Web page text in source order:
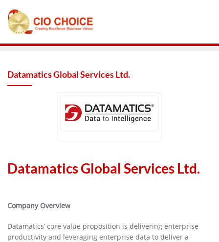
Datamatics Global Services Ltd.
Datamatics Global Services Ltd.
Company Overview
Datamatics’ core value proposition is delivering enterprise
productivity and leveraging enterprise data to deliver a